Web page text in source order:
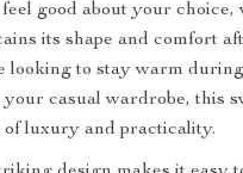
good about your
its shape and comfort
looking to stay warm
casual wardrobe, this
of luxury and practicality.